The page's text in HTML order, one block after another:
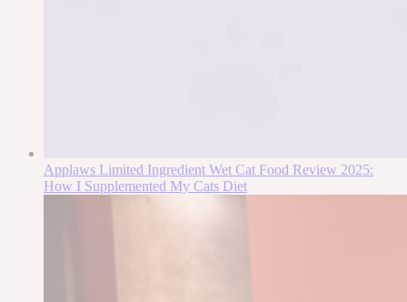
Applaws Limited Ingredient Wet Cat Food Review 2025:
How I Supplemented My Cats Diet